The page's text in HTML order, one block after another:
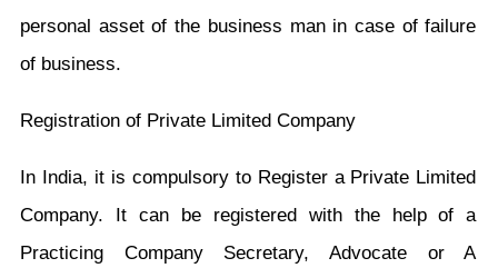
personal asset of the business man in case of failure
of business.
Registration of Private Limited Company
In India, it is compulsory to Register a Private Limited
Company. It can be registered with the help of a
Practicing Company Secretary, Advocate or A